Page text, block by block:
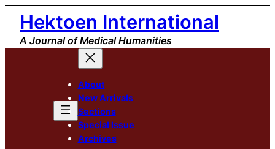
Skip
content
Hektoen International
A Journal of Medical Humanities
About
New Arrivals
Sections
Special Issue
Archives